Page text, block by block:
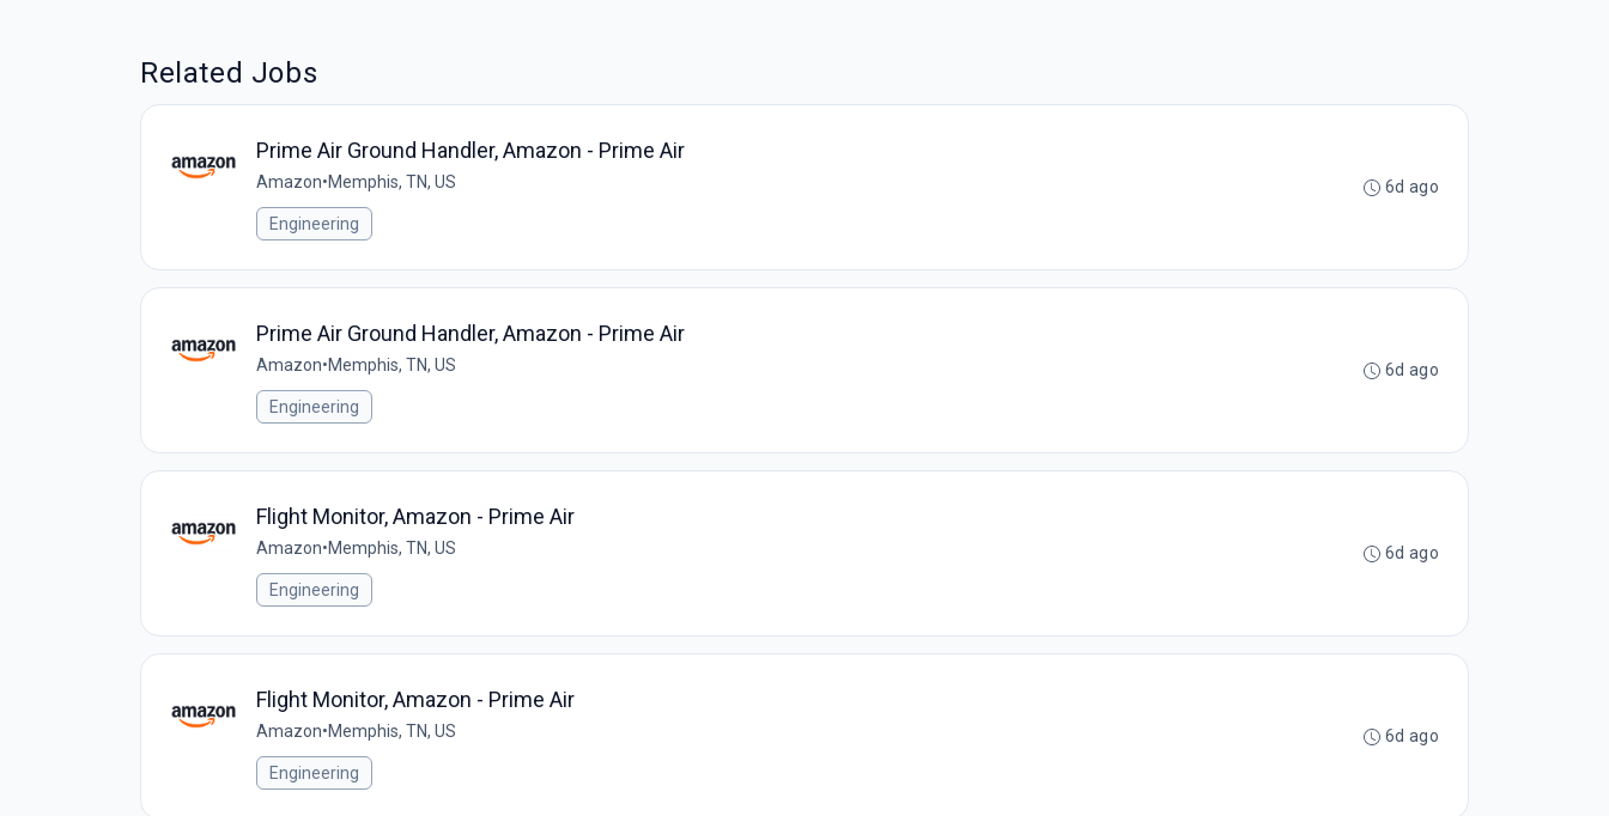
Related Jobs
Prime Air Ground Handler, Amazon - Prime Air
Amazon•Memphis, TN, US
Engineering
6d ago
Prime Air Ground Handler, Amazon - Prime Air
Amazon•Memphis, TN, US
Engineering
6d ago
Flight Monitor, Amazon - Prime Air
Amazon•Memphis, TN, US
Engineering
6d ago
Flight Monitor, Amazon - Prime Air
Amazon•Memphis, TN, US
Engineering
6d ago